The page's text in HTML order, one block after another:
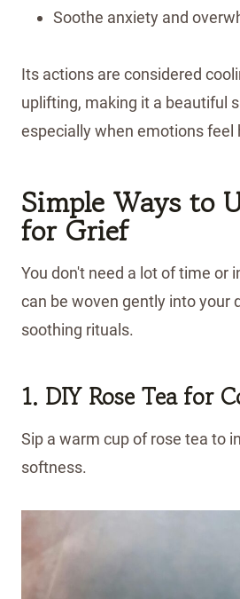
Soothe anxiety and
Its actions are considered
uplifting, making it a beautiful
especially when emotions feel
Simple Ways to
for Grief
You don't need a lot of time or
can be woven gently into your
soothing rituals.
1. DIY Rose Tea for
Sip a warm cup of rose tea to
softness.